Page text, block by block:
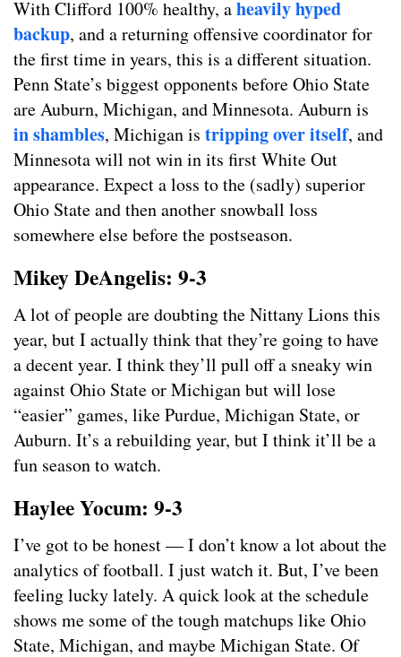
With Clifford 100% healthy, aheavily hyped
backup, and a returning offensive coordinator for
the first time in years, this is a different situation.
Penn State’s biggest opponents before Ohio State
are Auburn, Michigan, and Minnesota. Auburn is
in shambles, Michigan is tripping over itself, and
Minnesota will not win in its first White Out
appearance. Expect a loss to the (sadly) superior
Ohio State and then another snowball loss
somewhere else before the postseason.
Mikey DeAngelis: 9-3
A lot of people are doubting the Nittany Lions this
year, but I actually think that they’re going to have
a decent year. I think they’ll pull off a sneaky win
against Ohio State or Michigan but will lose
“easier” games, like Purdue, Michigan State, or
Auburn. It’s a rebuilding year, but I think it’ll be a
fun season to watch.
Haylee Yocum: 9-3
I’ve got to be honest — I don’t know a lot about the
analytics of football. I just watch it. But, I’ve been
feeling lucky lately. A quick look at the schedule
shows me some of the tough matchups like Ohio
State, Michigan, and maybe Michigan State. Of